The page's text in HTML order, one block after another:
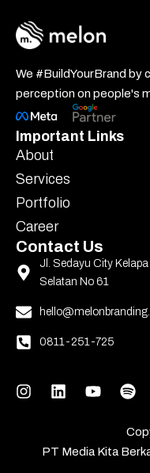
We #BuildYourBrand by
perception on people's
Important Links
About
Services
Portfolio
Career
Contact Us
Jl. Sedayu City
Selatan No 61
0811-251-725
PT Media Kita